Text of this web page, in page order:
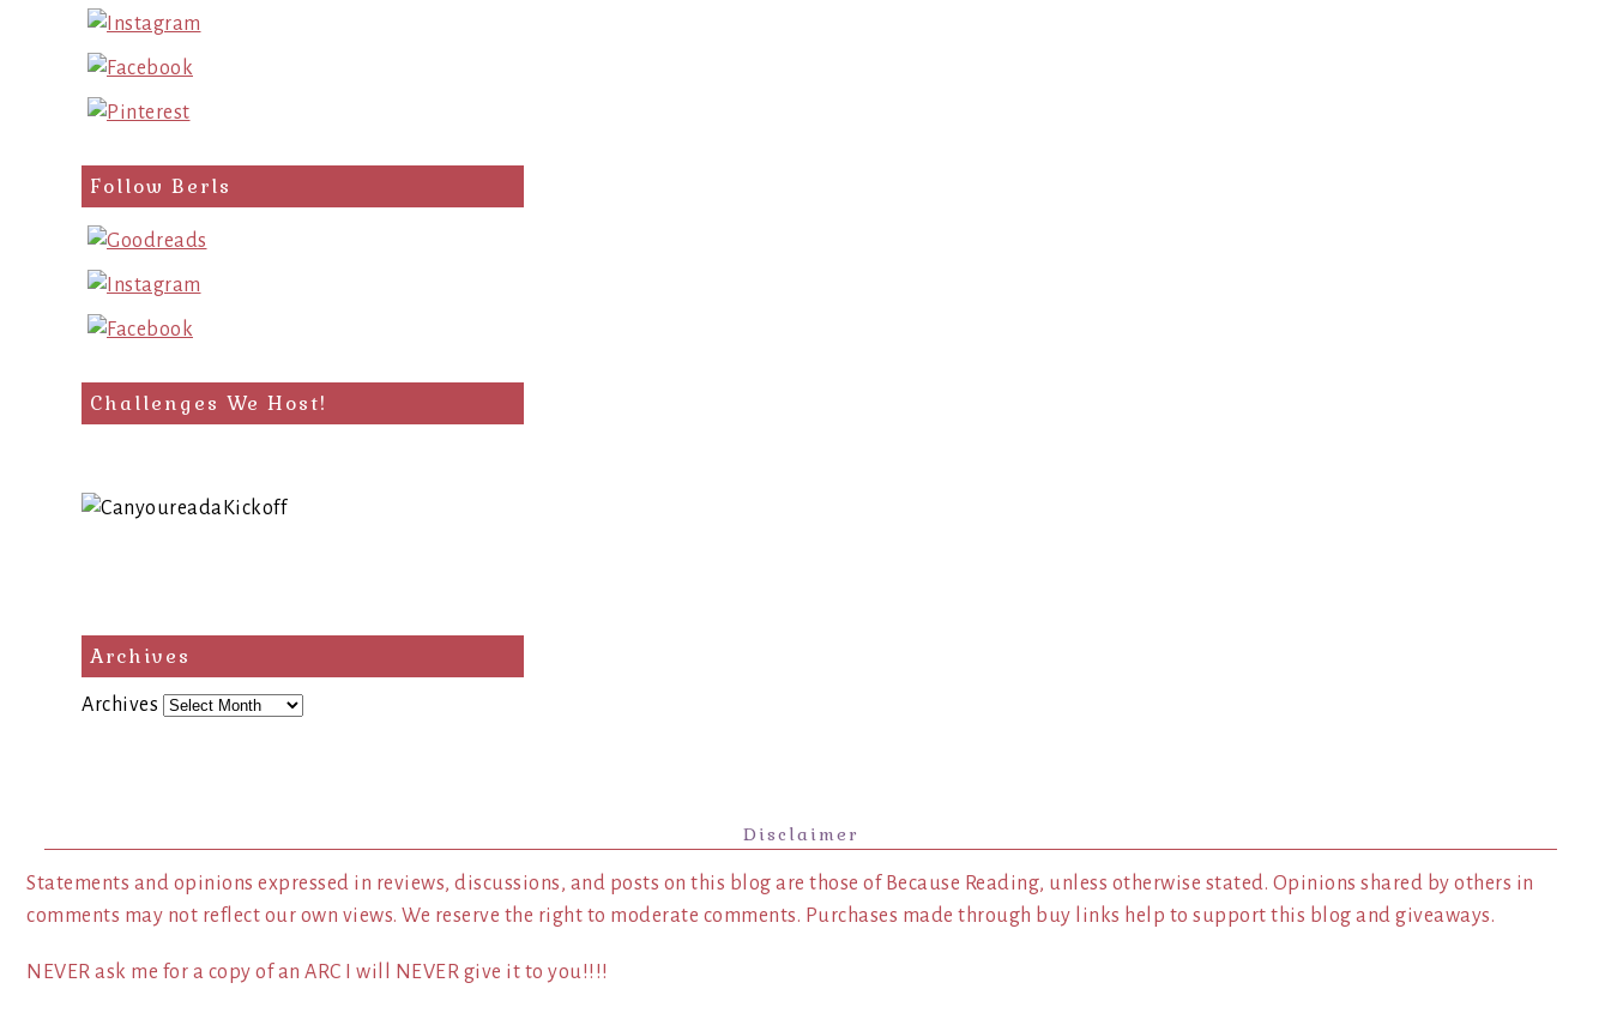
Follow Berls
Challenges We Host!
Archives
Archives
Disclaimer
Statements and opinions expressed in reviews, discussions, and posts on this blog are those of Because Reading, unless otherwise stated. Opinions shared by others in
comments may not reflect our own views. We reserve the right to moderate comments. Purchases made through buy links help to support this blog and giveaways.
NEVER ask me for a copy of an ARC I will NEVER give it to you!!!!